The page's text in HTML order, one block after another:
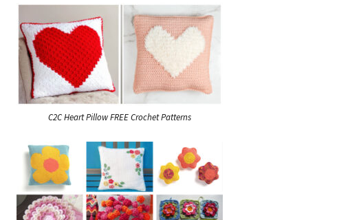
C2C Heart Pillow FREE Crochet Patterns